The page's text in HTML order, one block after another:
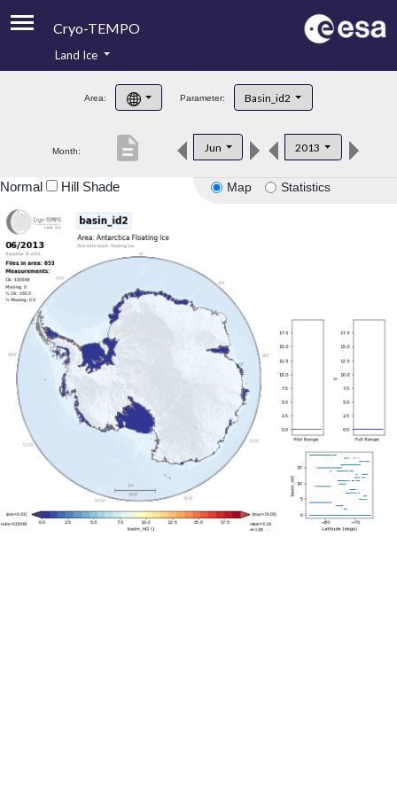
Cryo-TEMPO
Product Handbook
Product Downloads
Land Ice
Area: Parameter: Basin_id2
Month: Jun 2013
description
Map Statistics
Normal Hill Shade